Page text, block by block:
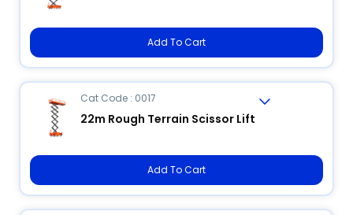
Add To Cart
Cat Code : 0017
22m Rough Terrain Scissor Lift
Add To Cart